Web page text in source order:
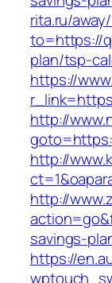
rita.ru/
to=https://
plan/tsp-
https://
http://
http://
http://
savings-
https://